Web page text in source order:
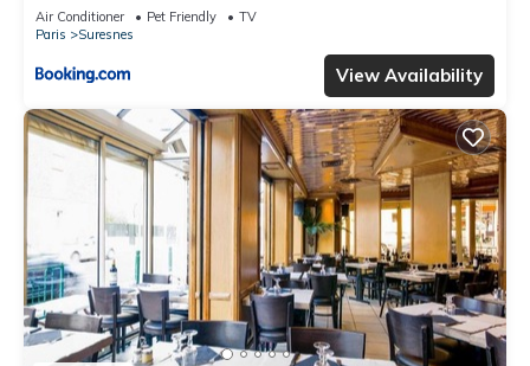
Air Conditioner Pet Friendly
TV
Paris
Suresnes
View Availability